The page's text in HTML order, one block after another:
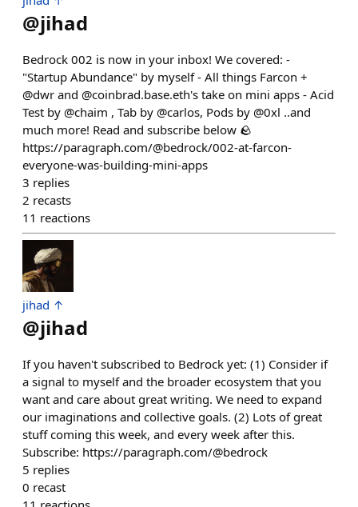
@jihad
Bedrock 002 is now in your inbox! We covered: -
"Startup Abundance" by myself - All things Farcon +
@dwr and @coinbrad.base.eth's take on mini apps - Acid
Test by @chaim , Tab by @carlos, Pods by @0xl ..and
much more! Read and subscribe below 🪨
https://paragraph.com/@bedrock/002-at-farcon-
everyone-was-building-mini-apps
3 replies
2 recasts
11 reactions
jihad ↑
@jihad
If you haven't subscribed to Bedrock yet: (1) Consider if
a signal to myself and the broader ecosystem that you
want and care about great writing. We need to expand
our imaginations and collective goals. (2) Lots of great
stuff coming this week, and every week after this.
Subscribe: https://paragraph.com/@bedrock
5 replies
0 recast